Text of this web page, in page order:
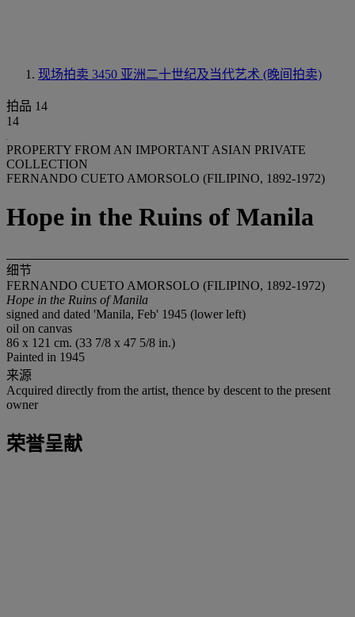
现场拍卖 3450 亚洲二十世纪及当代艺术 (晚间拍卖)
拍品 14
14
PROPERTY FROM AN IMPORTANT ASIAN PRIVATE
COLLECTION
FERNANDO CUETO AMORSOLO (FILIPINO, 1892-1972)
Hope in the Ruins of Manila
细节
FERNANDO CUETO AMORSOLO (FILIPINO, 1892-1972)
Hope in the Ruins of Manila
signed and dated 'Manila, Feb' 1945 (lower left)
oil on canvas
86 x 121 cm. (33 7/8 x 47 5/8 in.)
Painted in 1945
来源
Acquired directly from the artist, thence by descent to the present
owner
荣誉呈献